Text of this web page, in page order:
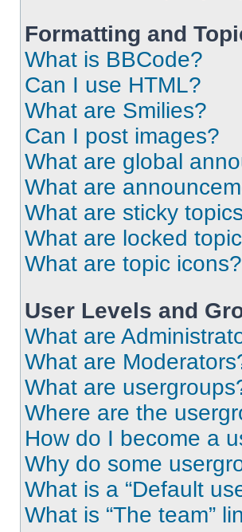
Formatting and
What is BBCode?
Can I use HTML?
What are Smilies?
Can I post images?
What are global
What are
What are sticky
What are locked
What are topic icons?
User Levels and
What are
What are
What are
Where are the
How do I become a
Why do some
What is a “Default
What is “The team”